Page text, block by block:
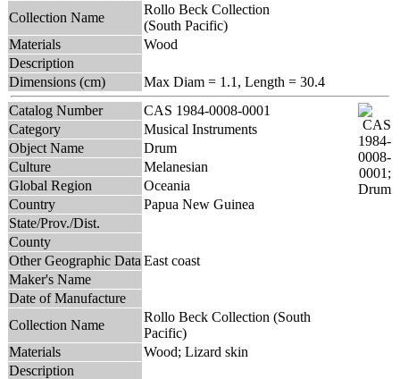
Collection Name
Rollo Beck Collection
(South Pacific)
Materials
Wood
Description
Dimensions (cm)
Max Diam = 1.1, Length = 30.4
Catalog Number
CAS 1984-0008-0001
Category
Musical Instruments
Object Name
Drum
Culture
Melanesian
Global Region
Oceania
Country
Papua New Guinea
State/Prov./Dist.
County
Other Geographic Data East coast
Maker's Name
Date of Manufacture
Collection Name
Rollo Beck Collection (South
Pacific)
Materials
Wood; Lizard skin
Description